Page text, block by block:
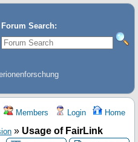
Forum Search:
Members Login Home
» Usage of FairLink